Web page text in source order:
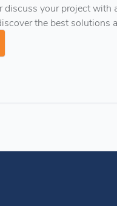
discuss your project with
the best solutions